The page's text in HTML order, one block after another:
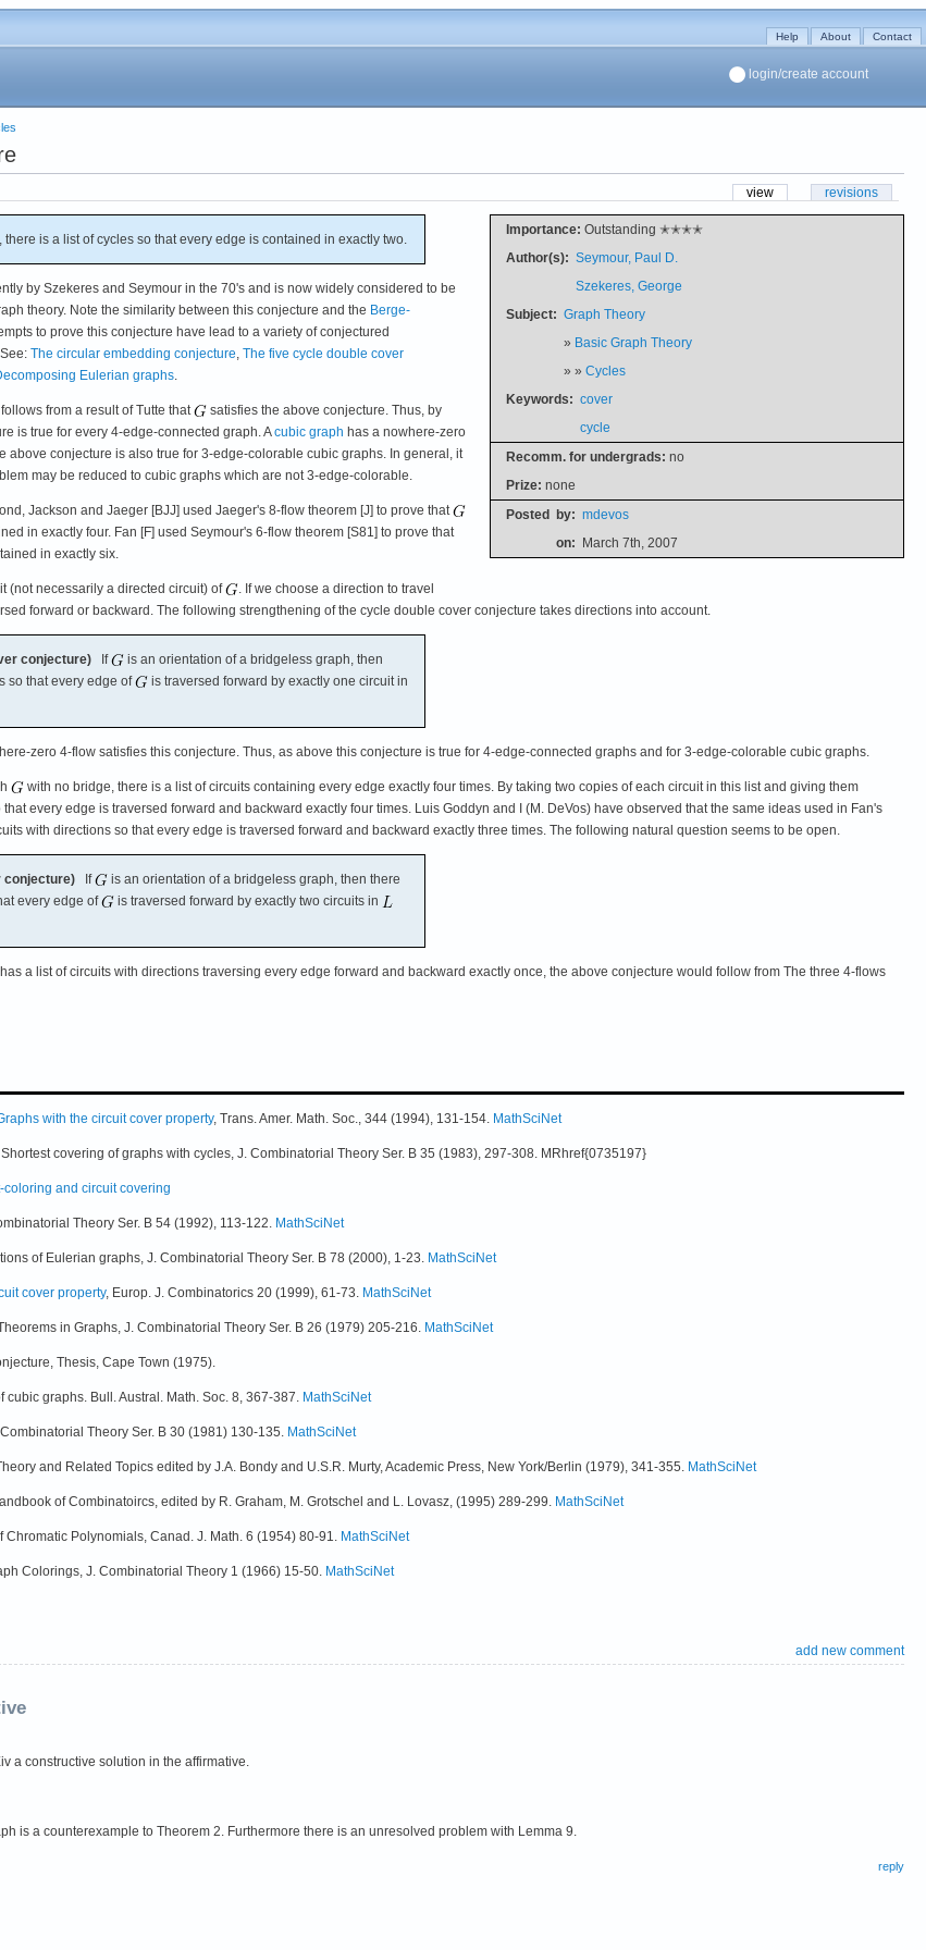
Help About Contact
login/create account
view revisions
Importance: Outstanding ✭✭✭✭
Author(s): Seymour, Paul D.
Szekeres, George
Subject: Graph Theory
» Basic Graph Theory
» » Cycles
Keywords: cover
cycle
Recomm. for undergrads: no
Prize: none
Posted by: mdevos
on: March 7th, 2007
, there is a list of cycles so that every edge is contained in exactly two.
by Szekeres and Seymour in the 70's and is now widely considered to be
theory. Note the similarity between this conjecture and the Berge-
to prove this conjecture have lead to a variety of conjectured
The circular embedding conjecture, The five cycle double cover
Eulerian graphs.
from a result of Tutte that
satisfies the above conjecture. Thus, by
is true for every 4-edge-connected graph. Acubic graph has a nowhere-zero
above conjecture is also true for 3-edge-colorable cubic graphs. In general, it
may be reduced to cubic graphs which are not 3-edge-colorable.
Jackson and Jaeger [BJJ] used Jaeger's 8-flow theorem [J] to prove that
in exactly four. Fan [F] used Seymour's 6-flow theorem [S81] to prove that
in exactly six.
(not necessarily a directed circuit) of
. If we choose a direction to travel
forward or backward. The following strengthening of the cycle double cover conjecture takes directions into account.
conjecture) If
is an orientation of a bridgeless graph, then
so that every edge of
is traversed forward by exactly one circuit in
zero 4-flow satisfies this conjecture. Thus, as above this conjecture is true for 4-edge-connected graphs and for 3-edge-colorable cubic graphs.
with no bridge, there is a list of circuits containing every edge exactly four times. By taking two copies of each circuit in this list and giving them
every edge is traversed forward and backward exactly four times. Luis Goddyn and I (M. DeVos) have observed that the same ideas used in Fan's
with directions so that every edge is traversed forward and backward exactly three times. The following natural question seems to be open.
conjecture) If
is an orientation of a bridgeless graph, then there
every edge of
is traversed forward by exactly two circuits in
a list of circuits with directions traversing every edge forward and backward exactly once, the above conjecture would follow from The three 4-flows
with the circuit cover property, Trans. Amer. Math. Soc., 344 (1994), 131-154. MathSciNet
covering of graphs with cycles, J. Combinatorial Theory Ser. B 35 (1983), 297-308. MRhref{0735197}
coloring and circuit covering
Theory Ser. B 54 (1992), 113-122. MathSciNet
of Eulerian graphs, J. Combinatorial Theory Ser. B 78 (2000), 1-23. MathSciNet
cover property, Europ. J. Combinatorics 20 (1999), 61-73. MathSciNet
in Graphs, J. Combinatorial Theory Ser. B 26 (1979) 205-216. MathSciNet
Thesis, Cape Town (1975).
graphs. Bull. Austral. Math. Soc. 8, 367-387. MathSciNet
Theory Ser. B 30 (1981) 130-135. MathSciNet
and Related Topics edited by J.A. Bondy and U.S.R. Murty, Academic Press, New York/Berlin (1979), 341-355. MathSciNet
of Combinatoircs, edited by R. Graham, M. Grotschel and L. Lovasz, (1995) 289-299. MathSciNet
Chromatic Polynomials, Canad. J. Math. 6 (1954) 80-91. MathSciNet
Colorings, J. Combinatorial Theory 1 (1966) 15-50. MathSciNet
add new comment
a constructive solution in the affirmative.
is a counterexample to Theorem 2. Furthermore there is an unresolved problem with Lemma 9.
reply